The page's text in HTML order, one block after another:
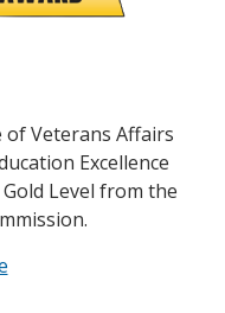
of Veterans Affairs
Excellence
Gold Level from the